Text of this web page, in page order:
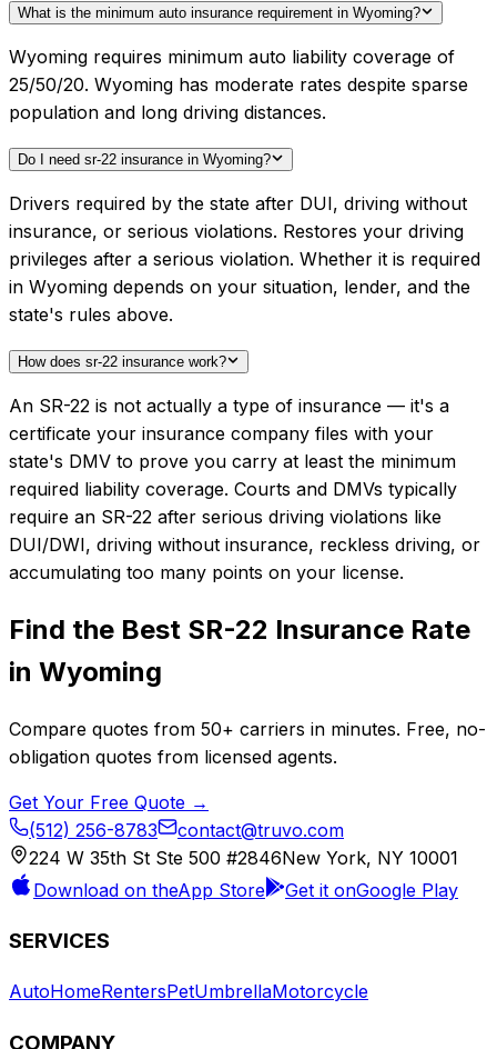
What is the minimum auto insurance requirement in Wyoming?
Wyoming requires minimum auto liability coverage of
25/50/20. Wyoming has moderate rates despite sparse
population and long driving distances.
Do I need sr-22 insurance in Wyoming?
Drivers required by the state after DUI, driving without
insurance, or serious violations. Restores your driving
privileges after a serious violation. Whether it is required
in Wyoming depends on your situation, lender, and the
state's rules above.
How does sr-22 insurance work?
An SR-22 is not actually a type of insurance — it's a
certificate your insurance company files with your
state's DMV to prove you carry at least the minimum
required liability coverage. Courts and DMVs typically
require an SR-22 after serious driving violations like
DUI/DWI, driving without insurance, reckless driving, or
accumulating too many points on your license.
Find the Best SR-22 Insurance Rate
in Wyoming
Compare quotes from 50+ carriers in minutes. Free, no-
obligation quotes from licensed agents.
Get Your Free Quote →
(512) 256-8783
contact@truvo.com
224 W 35th St Ste 500 #2846New York, NY 10001
Download on theApp Store Get it onGoogle Play
SERVICES
AutoHomeRentersPetUmbrellaMotorcycle
COMPANY